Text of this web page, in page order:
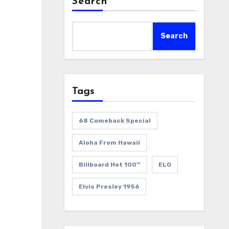
Search
Tags
68 Comeback Special
Aloha From Hawaii
Billboard Hot 100™ ELO
Elvis Presley 1956